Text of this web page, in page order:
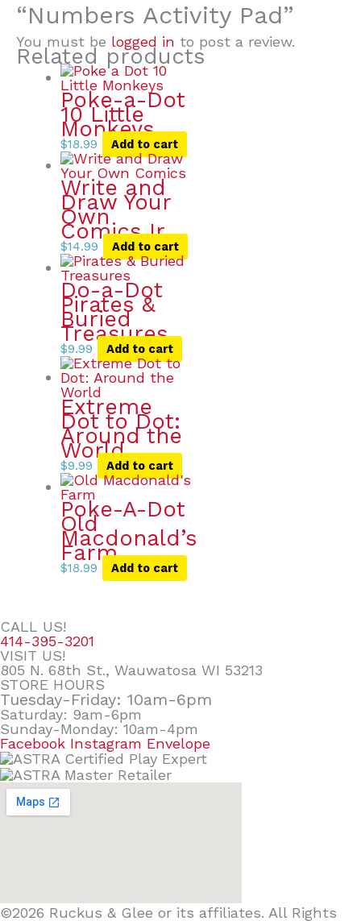
“Numbers Activity Pad”
You must be logged in to post a review.
Related products
Poke-a-Dot
10 Little
Monkeys
$18.99 Add to cart
Write and
Draw Your
Own
Comics Ir
$14.99 Add to cart
Do-a-Dot
Pirates &
Buried
Treasures
$9.99 Add to cart
Extreme
Dot to Dot:
Around the
World
$9.99 Add to cart
Poke-A-Dot
Old
Macdonald’s
Farm
$18.99 Add to cart
CALL US!
414-395-3201
VISIT US!
805 N. 68th St., Wauwatosa WI 53213
STORE HOURS
Tuesday-Friday: 10am-6pm
Saturday: 9am-6pm
Sunday-Monday: 10am-4pm
Facebook Instagram Envelope
©2026 Ruckus & Glee or its affiliates. All Rights